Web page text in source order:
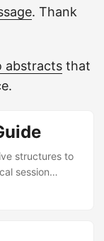
. Thank
abstracts that
structures to
session
of open
technical